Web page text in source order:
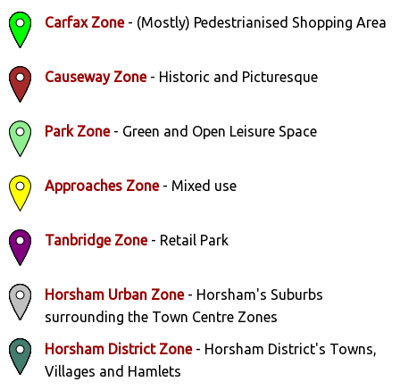
Carfax Zone- (Mostly) Pedestrianised Shopping Area
Causeway Zone- Historic and Picturesque
Park Zone- Green and Open Leisure Space
Approaches Zone- Mixed use
Tanbridge Zone- Retail Park
Horsham Urban Zone- Horsham's Suburbs
surrounding the Town Centre Zones
Horsham District Zone- Horsham District's Towns,
Villages and Hamlets